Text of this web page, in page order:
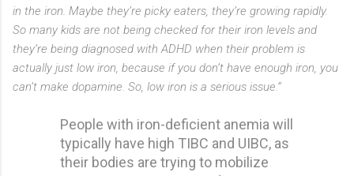
in the iron. Maybe they’re picky eaters, they’re growing rapidly.
So many kids are not being checked for their iron levels and
they’re being diagnosed with ADHD when their problem is
actually just low iron, because if you don’t have enough iron, you
can’t make dopamine. So, low iron is a serious issue.”
People with iron-deficient anemia will
typically have high TIBC and UIBC, as
their bodies are trying to mobilize